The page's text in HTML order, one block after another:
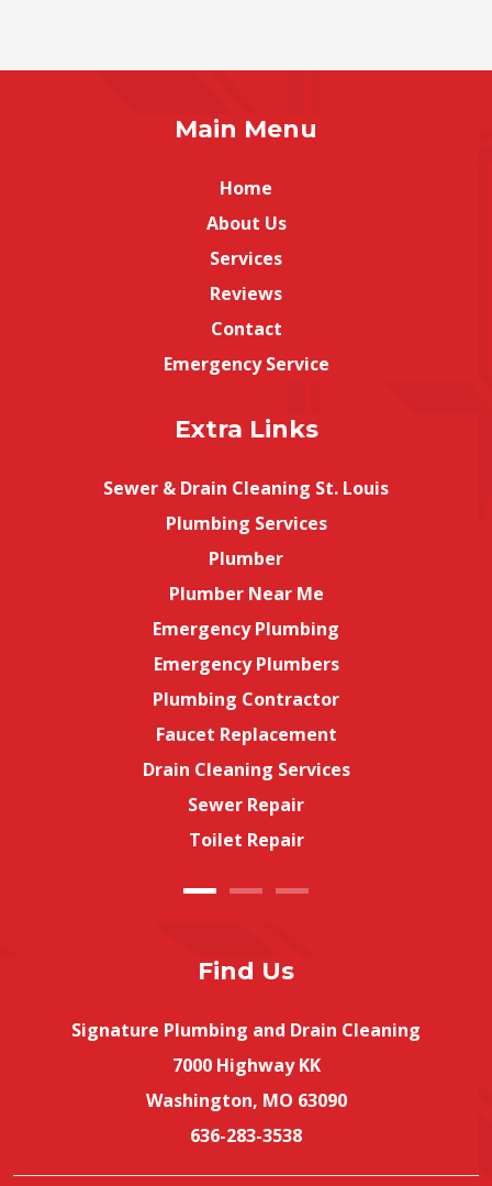
Main Menu
Home
About Us
Services
Reviews
Contact
Emergency Service
Extra Links
Sewer & Drain Cleaning St. Louis
Plumbing Services
Plumber
Plumber Near Me
Emergency Plumbing
Emergency Plumbers
Plumbing Contractor
Faucet Replacement
Drain Cleaning Services
Sewer Repair
Toilet Repair
Find Us
Signature Plumbing and Drain Cleaning
7000 Highway KK
Washington, MO 63090
636-283-3538